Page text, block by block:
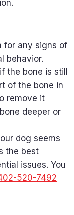
for any signs of
behavior.
the bone is still
of the bone in
remove it
deeper or
dog seems
the best
issues. You
520-7492